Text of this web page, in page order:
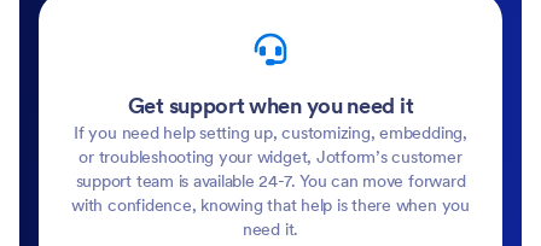
Get support when you need it
If you need help setting up, customizing, embedding,
or troubleshooting your widget, Jotform’s customer
support team is available 24-7. You can move forward
with confidence, knowing that help is there when you
need it.